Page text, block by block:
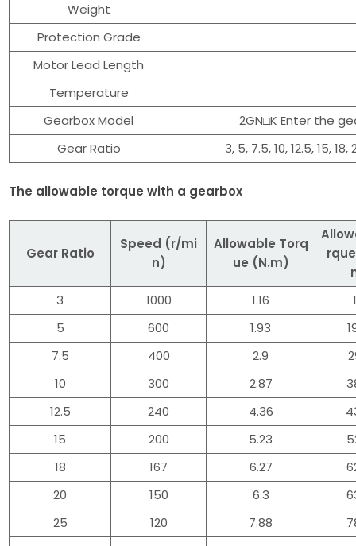
Weight
Protection Grade
Motor Lead Length
Temperature
Gearbox Model
2GN□K Enter the
Gear Ratio
3, 5, 7.5, 10, 12.5, 15,
The allowable torque with a gearbox
Gear Ratio
Speed (r/mi
n)
Allowable Torq
ue (N.m)
3
1000 1.16
5
600 1.93
7.5
400 2.9
10
300 2.87
12.5
240 4.36
15
200 5.23
18
167 6.27
20
150 6.3
25
120 7.88